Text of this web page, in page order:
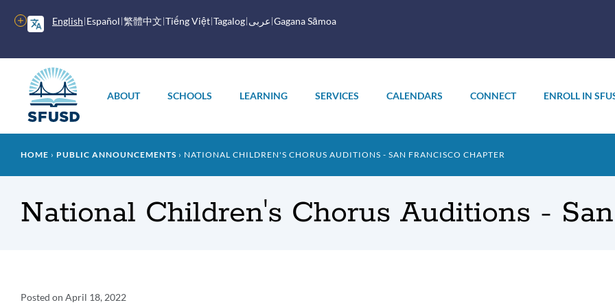
English Español 繁體中文 Tiếng Việt Tagalog عربى Gagana Sāmoa
More
options
menu
ABOUT SCHOOLS LEARNING SERVICES CALENDARS CONNECT ENROLL IN
Breadcrumb
HOME PUBLIC ANNOUNCEMENTS NATIONAL CHILDREN'S CHORUS AUDITIONS - SAN FRANCISCO CHAPTER
National Children's Chorus Auditions -
Posted on April 18, 2022